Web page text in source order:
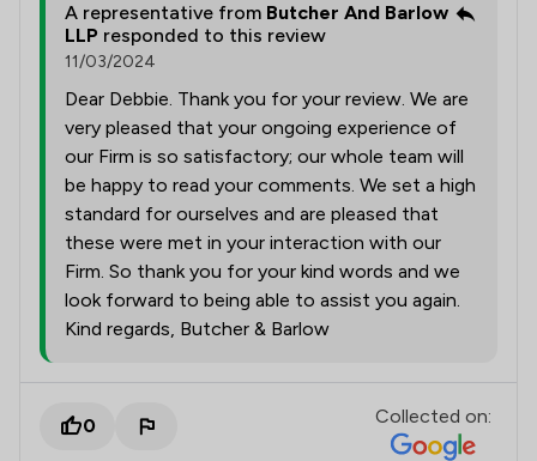
A representative from Butcher And Barlow
LLP responded to this review
11/03/2024
Dear Debbie. Thank you for your review. We are
very pleased that your ongoing experience of
our Firm is so satisfactory; our whole team will
be happy to read your comments. We set a high
standard for ourselves and are pleased that
these were met in your interaction with our
Firm. So thank you for your kind words and we
look forward to being able to assist you again.
Kind regards, Butcher & Barlow
0 Collected on: